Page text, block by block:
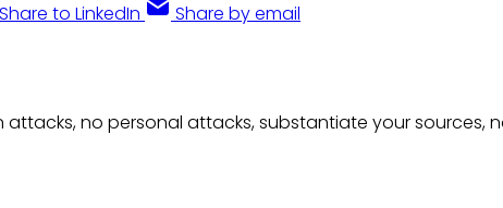
Share to LinkedIn Share by email
attacks, no personal attacks, substantiate your sources,